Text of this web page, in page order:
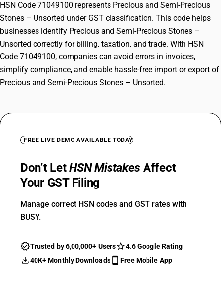
HSN Code 71049100 represents Precious and Semi-Precious
Stones – Unsorted under GST classification. This code helps
businesses identify Precious and Semi-Precious Stones –
Unsorted correctly for billing, taxation, and trade. With HSN
Code 71049100, companies can avoid errors in invoices,
simplify compliance, and enable hassle-free import or export of
Precious and Semi-Precious Stones – Unsorted.
FREE LIVE DEMO AVAILABLE TODAY
Don’t LetHSN Mistakes Affect
Your GST Filing
Manage correct HSN codes and GST rates with
BUSY.
Trusted by 6,00,000+ Users
4.6 Google Rating
40K+ Monthly Downloads
Free Mobile App